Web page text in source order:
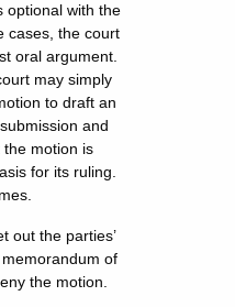
optional with the
cases, the court
oral argument.
may simply
to draft an
and
the motion is
for its ruling.
out the parties’
of
the motion.